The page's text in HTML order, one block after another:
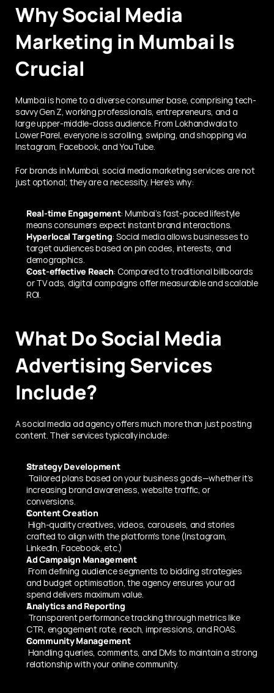
Why Social Media
Marketing in Mumbai Is
Crucial
Mumbai is home to a diverse consumer base, comprising tech-
savvy Gen Z, working professionals, entrepreneurs, and a
large upper-middle-class audience. From Lokhandwala to
Lower Parel, everyone is scrolling, swiping, and shopping via
Instagram, Facebook, and YouTube.
For brands in Mumbai, social media marketing services are not
just optional; they are a necessity. Here’s why:
Real-time Engagement: Mumbai’s fast-paced lifestyle
means consumers expect instant brand interactions.
Hyperlocal Targeting: Social media allows businesses to
target audiences based on pin codes, interests, and
demographics.
Cost-effective Reach: Compared to traditional billboards
or TV ads, digital campaigns offer measurable and scalable
ROI.
What Do Social Media
Advertising Services
Include?
A social media ad agency offers much more than just posting
content. Their services typically include:
Strategy Development
increasing brand awareness, website traffic, or
conversions.
Content Creation
crafted to align with the platform's tone (Instagram,
LinkedIn, Facebook, etc.)
Ad Campaign Management
and budget optimisation, the agency ensures your ad
spend delivers maximum value.
Analytics and Reporting
CTR, engagement rate, reach, impressions, and ROAS.
Community Management
relationship with your online community.